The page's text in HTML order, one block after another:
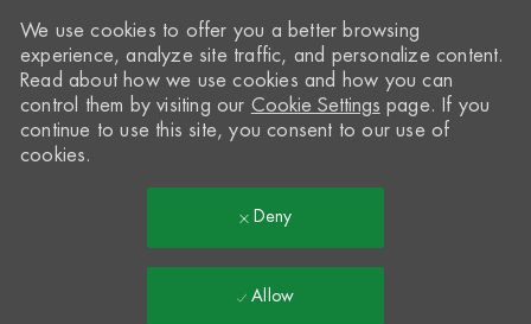
We use cookies to offer you a better browsing
experience, analyze site traffic, and personalize content.
Read about how we use cookies and how you can
control them by visiting our Cookie Settings page. If you
continue to use this site, you consent to our use of
cookies.
Deny
Allow